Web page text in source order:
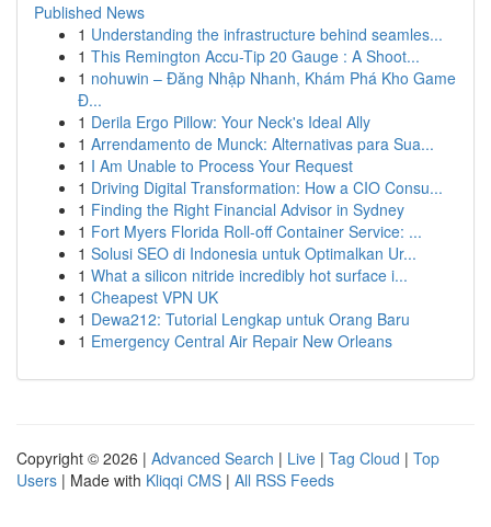
Published News
1 Understanding the infrastructure behind seamles...
1 This Remington Accu-Tip 20 Gauge : A Shoot...
1 nohuwin – Đăng Nhập Nhanh, Khám Phá Kho Game
Đ...
1 Derila Ergo Pillow: Your Neck's Ideal Ally
1 Arrendamento de Munck: Alternativas para Sua...
1 I Am Unable to Process Your Request
1 Driving Digital Transformation: How a CIO Consu...
1 Finding the Right Financial Advisor in Sydney
1 Fort Myers Florida Roll-off Container Service: ...
1 Solusi SEO di Indonesia untuk Optimalkan Ur...
1 What a silicon nitride incredibly hot surface i...
1 Cheapest VPN UK
1 Dewa212: Tutorial Lengkap untuk Orang Baru
1 Emergency Central Air Repair New Orleans
Copyright © 2026 | Advanced Search | Live | Tag Cloud | Top
Users | Made with Kliqqi CMS | All RSS Feeds